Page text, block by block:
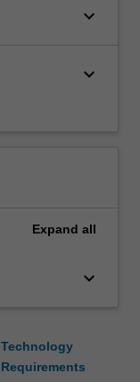
keyboard_arrow_down
keyboard_arrow_down
Expand all
keyboard_arrow_down
Technology
Requirements